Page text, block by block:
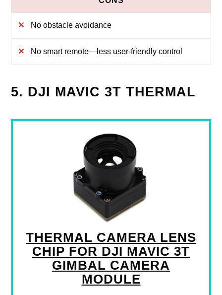
No obstacle avoidance
No smart remote—less user-friendly control
5. DJI MAVIC 3T THERMAL
THERMAL CAMERA LENS
CHIP FOR DJI MAVIC 3T
GIMBAL CAMERA
MODULE